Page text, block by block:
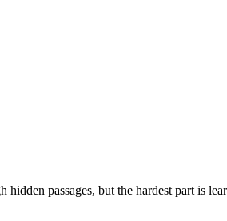
passages, but the hardest part is